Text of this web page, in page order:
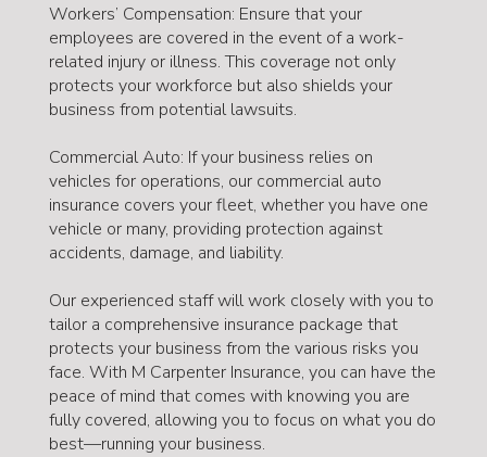
Workers’ Compensation: Ensure that your
employees are covered in the event of a work-
related injury or illness. This coverage not only
protects your workforce but also shields your
business from potential lawsuits.
Commercial Auto: If your business relies on
vehicles for operations, our commercial auto
insurance covers your fleet, whether you have one
vehicle or many, providing protection against
accidents, damage, and liability.
Our experienced staff will work closely with you to
tailor a comprehensive insurance package that
protects your business from the various risks you
face. With M Carpenter Insurance, you can have the
peace of mind that comes with knowing you are
fully covered, allowing you to focus on what you do
best—running your business.